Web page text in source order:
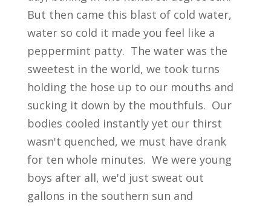
But then came this blast of cold water,
water so cold it made you feel like a
peppermint patty. The water was the
sweetest in the world, we took turns
holding the hose up to our mouths and
sucking it down by the mouthfuls. Our
bodies cooled instantly yet our thirst
wasn't quenched, we must have drank
for ten whole minutes. We were young
boys after all, we'd just sweat out
gallons in the southern sun and